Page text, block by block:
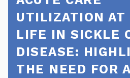
UTILIZATION AT
LIFE IN SICKLE
DISEASE:
THE NEED FOR